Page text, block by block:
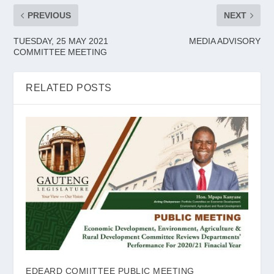
PREVIOUS
TUESDAY, 25 MAY 2021
COMMITTEE MEETING
NEXT
MEDIA ADVISORY
RELATED POSTS
EDEARD COMIITTEE PUBLIC MEETING